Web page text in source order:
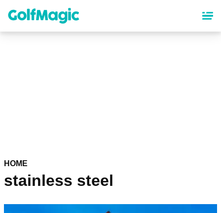
content
HOME
stainless steel